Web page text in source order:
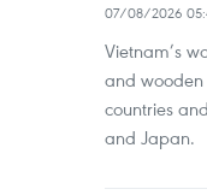
07/08/2026
Vietnam’s
and wooden
countries
and Japan.